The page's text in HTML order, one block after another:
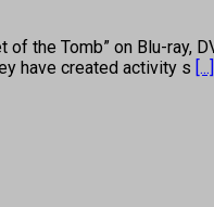
the Tomb” on Blu-ray,
have created activity s [...]